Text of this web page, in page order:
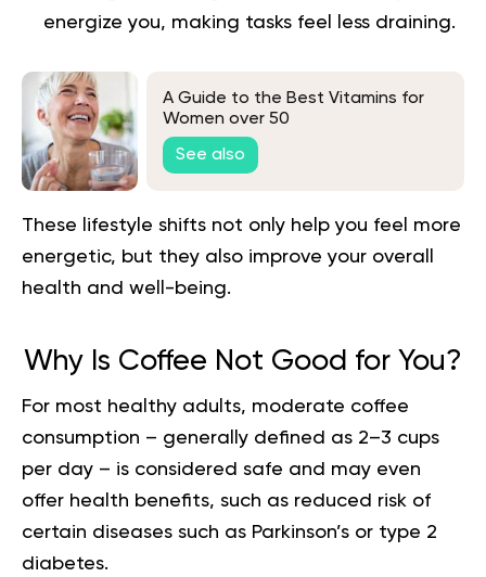
energize you, making tasks feel less draining.
A Guide to the Best Vitamins for
Women over 50
See also
These lifestyle shifts not only help you feel more
energetic, but they also improve your overall
health and well-being.
Why Is Coffee Not Good for You?
For most healthy adults, moderate coffee
consumption – generally defined as 2–3 cups
per day – is considered safe and may even
offer health benefits, such as reduced risk of
certain diseases such as Parkinson’s or type 2
diabetes.